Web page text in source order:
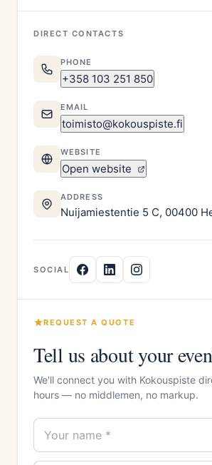
DIRECT CONTACTS
PHONE
+358 103 251 850
EMAIL
toimisto@kokouspiste.fi
WEBSITE
Open website
ADDRESS
Nuijamiestentie 5 C, 00400
SOCIAL
REQUEST A QUOTE
Tell us about your
We'll connect you with Kokouspiste
hours — no middlemen, no markup.